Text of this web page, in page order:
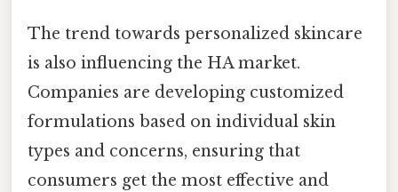
The trend towards personalized skincare
is also influencing the HA market.
Companies are developing customized
formulations based on individual skin
types and concerns, ensuring that
consumers get the most effective and